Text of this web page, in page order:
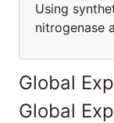
Using
nitrogenase
Global
Global